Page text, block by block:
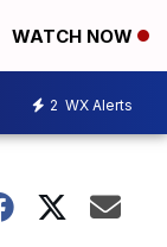
WATCH NOW
2 WX Alerts